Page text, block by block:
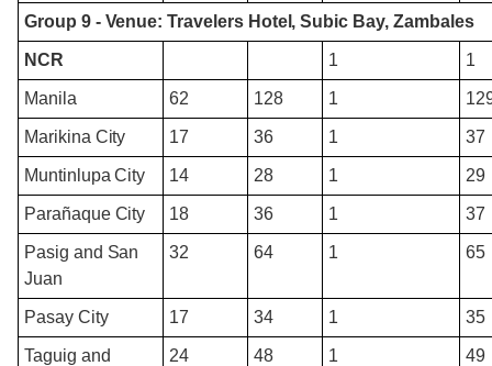
Group 9 - Venue: Travelers Hotel, Subic Bay, Zambales
NCR 1 1
Manila 62 128 1
Marikina City 17 36 1 37
Muntinlupa City 14 28 1 29
Parañaque City 18 36 1 37
Pasig and San
Juan
32 64 1 65
Pasay City 17 34 1 35
Taguig and
24 48 1 49